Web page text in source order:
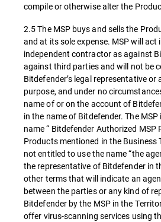
compile or otherwise alter the
2.5 The MSP buys and sells the
and at its sole expense. MSP will
independent contractor as against
against third parties and will not be
Bitdefender’s legal representative or
purpose, and under no
name of or on the account of
in the name of Bitdefender. The
name “ Bitdefender Authorized MSP
Products mentioned in the Business
not entitled to use the name “the
the representative of Bitdefender in
other terms that will indicate an
between the parties or any kind of
Bitdefender by the MSP in the
offer virus-scanning services using